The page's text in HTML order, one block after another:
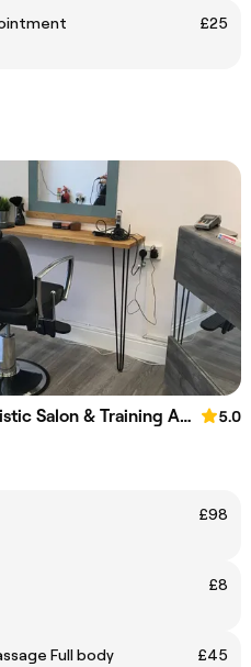
£25
Joule Hair, Beauty, Holistic Salon & Training Academy
5.0
£98
£8
Full body
£45